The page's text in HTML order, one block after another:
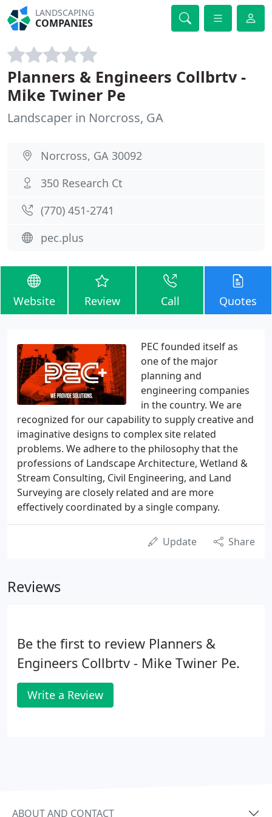
LANDSCAPING
COMPANIES
Planners & Engineers Collbrtv -
Mike Twiner Pe
Landscaper in Norcross, GA
Norcross, GA 30092
350 Research Ct
(770) 451-2741
pec.plus
Website Review Call Quotes
PEC founded itself as
one of the major
planning and
engineering companies
in the country. We are
recognized for our capability to supply creative and
imaginative designs to complex site related
problems. We adhere to the philosophy that the
professions of Landscape Architecture, Wetland &
Stream Consulting, Civil Engineering, and Land
Surveying are closely related and are more
effectively coordinated by a single company.
Update Share
Reviews
Be the first to review Planners &
Engineers Collbrtv - Mike Twiner Pe.
Write a Review
ABOUT AND CONTACT